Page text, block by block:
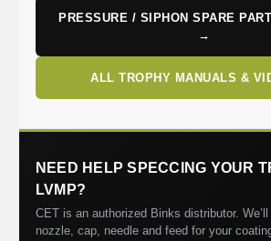
PRESSURE / SIPHON SPARE
→
ALL TROPHY MANUALS &
NEED HELP SPECCING YOUR
LVMP?
CET is an authorized Binks distributor.
nozzle, cap, needle and feed for your